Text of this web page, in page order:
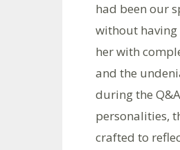
had been our
without having
her with
and the
during the
personalities,
crafted to